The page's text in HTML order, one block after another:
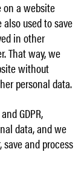
on a website
used to save
in other
That way, we
without
personal data.
GDPR,
data, and we
and process